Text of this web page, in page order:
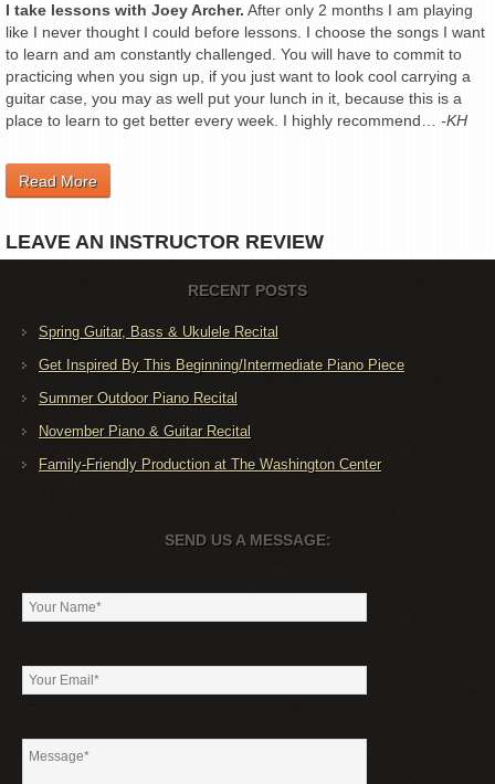
I take lessons with Joey Archer. After only 2 months I am playing
like I never thought I could before lessons. I choose the songs I want
to learn and am constantly challenged. You will have to commit to
practicing when you sign up, if you just want to look cool carrying a
guitar case, you may as well put your lunch in it, because this is a
place to learn to get better every week. I highly recommend… -KH
Read More
LEAVE AN INSTRUCTOR REVIEW
RECENT POSTS
Spring Guitar, Bass & Ukulele Recital
Get Inspired By This Beginning/Intermediate Piano Piece
Summer Outdoor Piano Recital
November Piano & Guitar Recital
Family-Friendly Production at The Washington Center
SEND US A MESSAGE: